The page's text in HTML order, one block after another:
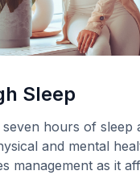
Sleep
seven hours of sleep
and mental
management as it